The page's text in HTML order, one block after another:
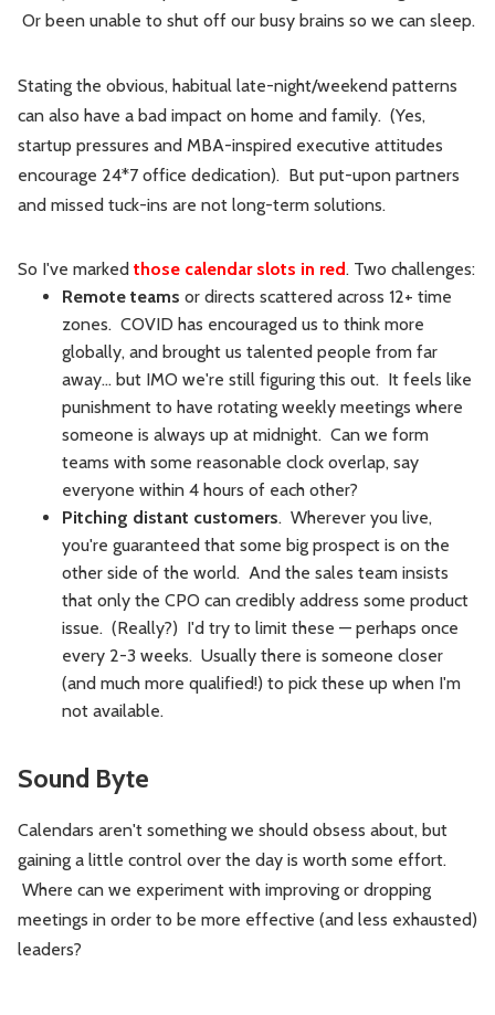
Or been unable to shut off our busy brains so we can sleep.
Stating the obvious, habitual late-night/weekend patterns
can also have a bad impact on home and family. (Yes,
startup pressures and MBA-inspired executive attitudes
encourage 24*7 office dedication). But put-upon partners
and missed tuck-ins are not long-term solutions.
So I've marked those calendar slots in red. Two challenges:
Remote teams or directs scattered across 12+ time
zones. COVID has encouraged us to think more
globally, and brought us talented people from far
away... but IMO we're still figuring this out. It feels like
punishment to have rotating weekly meetings where
someone is always up at midnight. Can we form
teams with some reasonable clock overlap, say
everyone within 4 hours of each other?
Pitching distant customers. Wherever you live,
you're guaranteed that some big prospect is on the
other side of the world. And the sales team insists
that only the CPO can credibly address some product
issue. (Really?) I'd try to limit these — perhaps once
every 2-3 weeks. Usually there is someone closer
(and much more qualified!) to pick these up when I'm
not available.
Sound Byte
Calendars aren't something we should obsess about, but
gaining a little control over the day is worth some effort.
Where can we experiment with improving or dropping
meetings in order to be more effective (and less exhausted)
leaders?